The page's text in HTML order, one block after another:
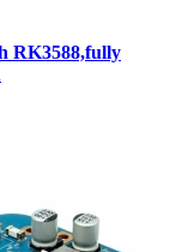
RK3588,fully